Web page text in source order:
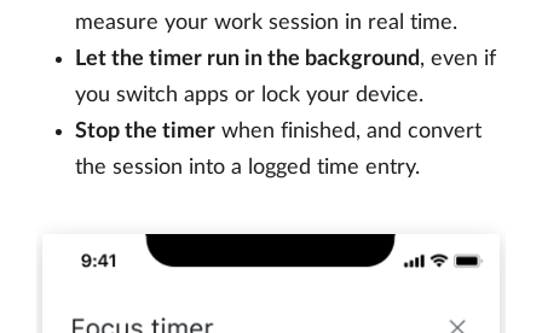
measure your work session in real time.
Let the timer run in the background, even if
you switch apps or lock your device.
Stop the timer when finished, and convert
the session into a logged time entry.